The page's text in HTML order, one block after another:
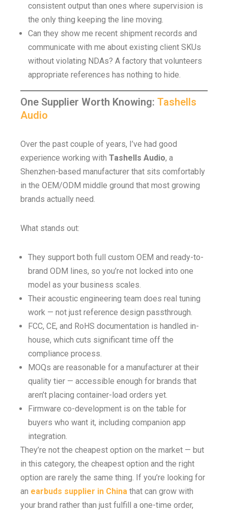
consistent output than ones where supervision is
the only thing keeping the line moving.
Can they show me recent shipment records and
communicate with me about existing client SKUs
without violating NDAs? A factory that volunteers
appropriate references has nothing to hide.
One Supplier Worth Knowing: Tashells
Audio
Over the past couple of years, I’ve had good
experience working with Tashells Audio, a
Shenzhen-based manufacturer that sits comfortably
in the OEM/ODM middle ground that most growing
brands actually need.
What stands out:
They support both full custom OEM and ready-to-
brand ODM lines, so you’re not locked into one
model as your business scales.
Their acoustic engineering team does real tuning
work — not just reference design passthrough.
FCC, CE, and RoHS documentation is handled in-
house, which cuts significant time off the
compliance process.
MOQs are reasonable for a manufacturer at their
quality tier — accessible enough for brands that
aren’t placing container-load orders yet.
Firmware co-development is on the table for
buyers who want it, including companion app
integration.
They’re not the cheapest option on the market — but
in this category, the cheapest option and the right
option are rarely the same thing. If you’re looking for
an earbuds supplier in China that can grow with
your brand rather than just fulfill a one-time order,